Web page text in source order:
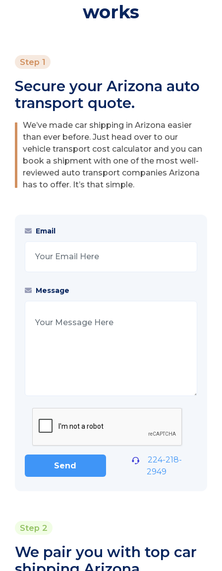
works
Step 1
Secure your Arizona auto
transport quote.
We’ve made car shipping in Arizona easier
than ever before. Just head over to our
vehicle transport cost calculator and you can
book a shipment with one of the most well-
reviewed auto transport companies Arizona
has to offer. It’s that simple.
Email
Message
Send
224-218-
2949
Step 2
We pair you with top car